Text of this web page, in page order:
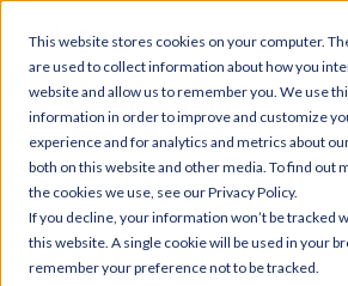
This website stores cookies on your computer.
are used to collect information about how you
website and allow us to remember you. We use
information in order to improve and customize
experience and for analytics and metrics about
both on this website and other media. To find out
the cookies we use, see our Privacy Policy.
If you decline, your information won’t be tracked
this website. A single cookie will be used in your
remember your preference not to be tracked.
Myzone Blog